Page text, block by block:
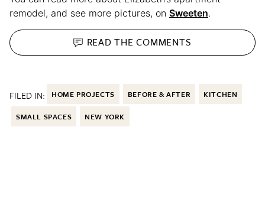
remodel, and see more pictures, on Sweeten.
READ THECOMMENTS
FILED IN: HOME PROJECTS BEFORE & AFTER KITCHEN
SMALL SPACES NEW YORK